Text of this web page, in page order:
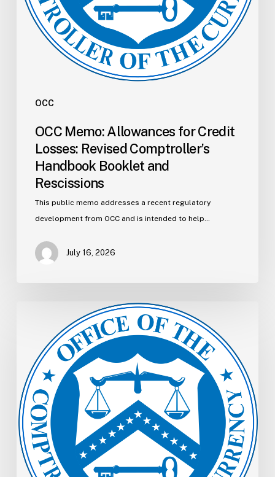
OCC
and
Rescissions
OCC Memo: Allowances for Credit
Losses: Revised Comptroller’s
Handbook Booklet and
Rescissions
This public memo addresses a recent regulatory
development from OCC and is intended to help…
July 16, 2026
Examinations:
Joint
Statement
on
Identifying
and
Handling
Highly
Sensitive